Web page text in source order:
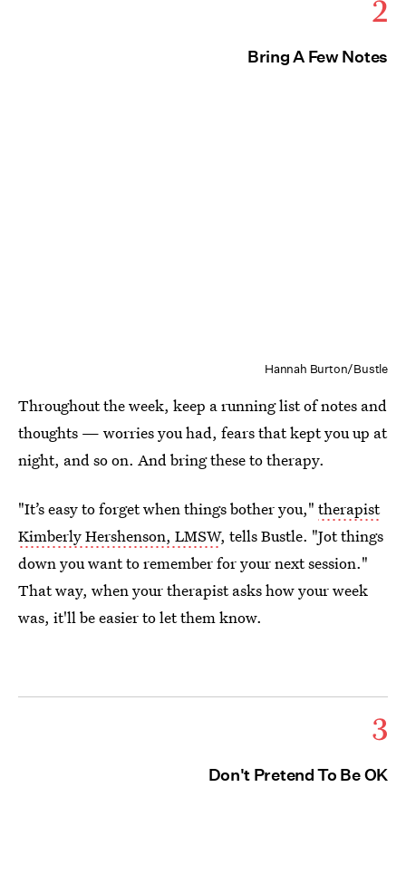
2
Bring A Few Notes
Hannah Burton/Bustle
Throughout the week, keep a running list of notes and
thoughts — worries you had, fears that kept you up at
night, and so on. And bring these to therapy.
"It’s easy to forget when things bother you," therapist
Kimberly Hershenson, LMSW, tells Bustle. "Jot things
down you want to remember for your next session."
That way, when your therapist asks how your week
was, it'll be easier to let them know.
3
Don't Pretend To Be OK